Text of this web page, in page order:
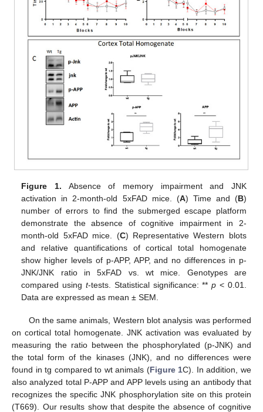
Figure 1. Absence of memory impairment and JNK
activation in 2-month-old 5xFAD mice. (A) Time and (B)
number of errors to find the submerged escape platform
demonstrate the absence of cognitive impairment in 2-
month-old 5xFAD mice. (C) Representative Western blots
and relative quantifications of cortical total homogenate
show higher levels of p-APP, APP, and no differences in p-
JNK/JNK ratio in 5xFAD vs. wt mice. Genotypes are
compared using t-tests. Statistical significance: **p < 0.01.
Data are expressed as mean ± SEM.
On the same animals, Western blot analysis was performed
on cortical total homogenate. JNK activation was evaluated by
measuring the ratio between the phosphorylated (p-JNK) and
the total form of the kinases (JNK), and no differences were
found in tg compared to wt animals (Figure 1C). In addition, we
also analyzed total P-APP and APP levels using an antibody that
recognizes the specific JNK phosphorylation site on this protein
(T669). Our results show that despite the absence of cognitive